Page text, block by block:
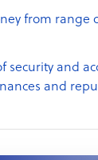
from range
security and
and